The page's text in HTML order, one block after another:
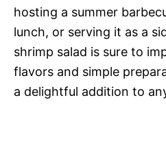
hosting a summer
lunch, or serving it as a
shrimp salad is sure to
flavors and simple
a delightful addition to